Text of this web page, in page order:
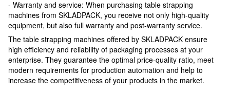
- Warranty and service: When purchasing table strapping
machines from SKLADPACK, you receive not only high-quality
equipment, but also full warranty and post-warranty service.
The table strapping machines offered by SKLADPACK ensure
high efficiency and reliability of packaging processes at your
enterprise. They guarantee the optimal price-quality ratio, meet
modern requirements for production automation and help to
increase the competitiveness of your products in the market.